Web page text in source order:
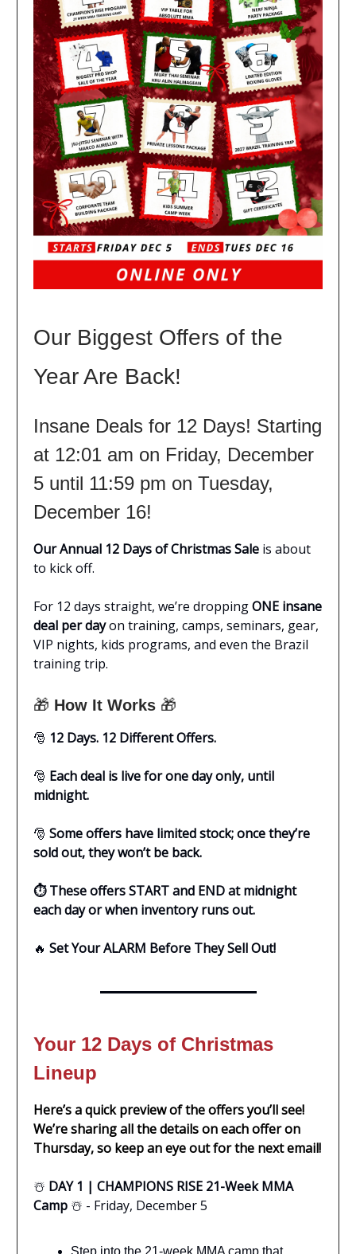
Our Biggest Offers of the
Year Are Back!
Insane Deals for 12 Days! Starting
at 12:01 am on Friday, December
5 until 11:59 pm on Tuesday,
December 16!
Our Annual 12 Days of Christmas Sale is about
to kick off.
For 12 days straight, we’re droppingONE insane
deal per dayon training, camps, seminars, gear,
VIP nights, kids programs, and even the Brazil
training trip.
🎁 How It Works 🎁
🎅 12 Days. 12 Different Offers.
🎅 Each deal is live for one day only, until
midnight.
🎅 Some offers have limited stock; once they’re
sold out, they won’t be back.
⏱️ These offers START and END at midnight
each day or when inventory runs out.
🔥 Set Your ALARM Before They Sell Out!
Your 12 Days of Christmas
Lineup
Here’s a quick preview of the offers you’ll see!
We’re sharing all the details on each offer on
Thursday, so keep an eye out for the next email!
☃️ DAY 1 | CHAMPIONS RISE 21-Week MMA
Camp ☃️ - Friday, December 5
Step into the 21-week MMA camp that